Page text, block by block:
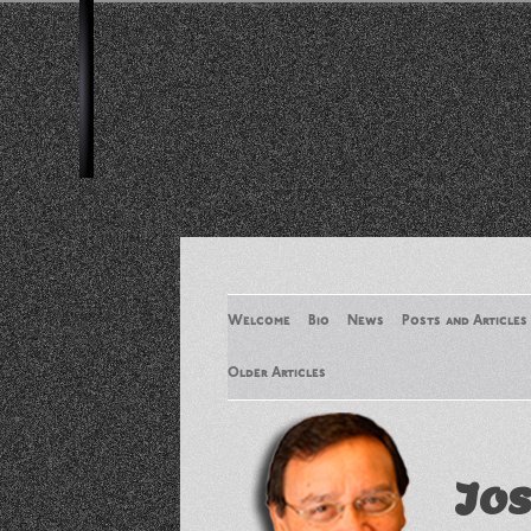
Welcome Bio News Posts and Articles
Older Articles
Older Articles 2